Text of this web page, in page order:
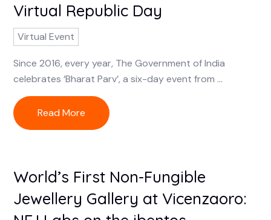
Virtual Republic Day
Virtual Event
Since 2016, every year, The Government of India
celebrates ‘Bharat Parv’, a six-day event from ...
Read More
World’s First Non-Fungible
Jewellery Gallery at Vicenzaoro: